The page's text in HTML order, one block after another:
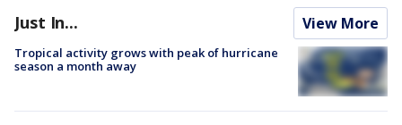
Just In... View More
Tropical activity grows with peak of hurricane
season a month away